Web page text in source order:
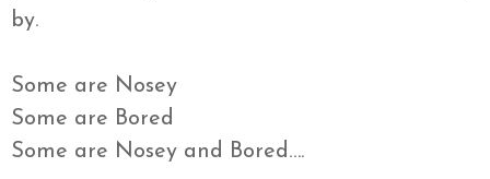
by.
Some are Nosey
Some are Bored
Some are Nosey and Bored….